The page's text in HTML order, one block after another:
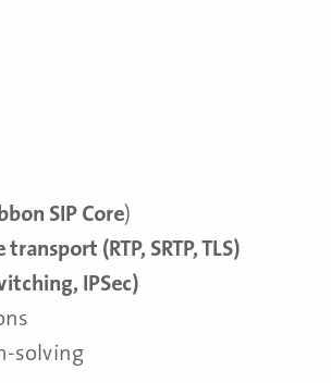
SIP Core)
transport (RTP, SRTP, TLS)
IPSec)
solving